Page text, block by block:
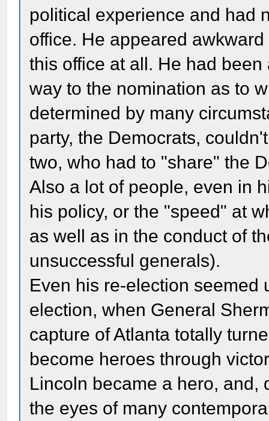
political experience and had
office. He appeared
this office at all. He had
way to the nomination as to
determined by many
party, the Democrats,
two, who had to "share" the
Also a lot of people, even in
his policy, or the "speed" at
as well as in the conduct of
unsuccessful generals).
Even his re-election seemed
election, when General
capture of Atlanta totally
become heroes through
Lincoln became a hero, and,
the eyes of many